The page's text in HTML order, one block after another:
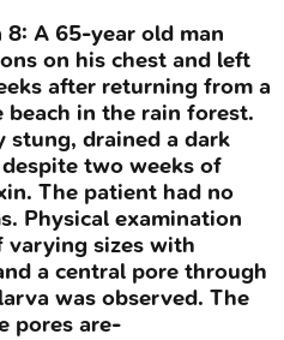
8: A 65-year old man
on his chest and left
after returning from a
in the rain forest.
stung, drained a dark
two weeks of
The patient had no
Physical examination
varying sizes with
a central pore through
was observed. The
pores are-